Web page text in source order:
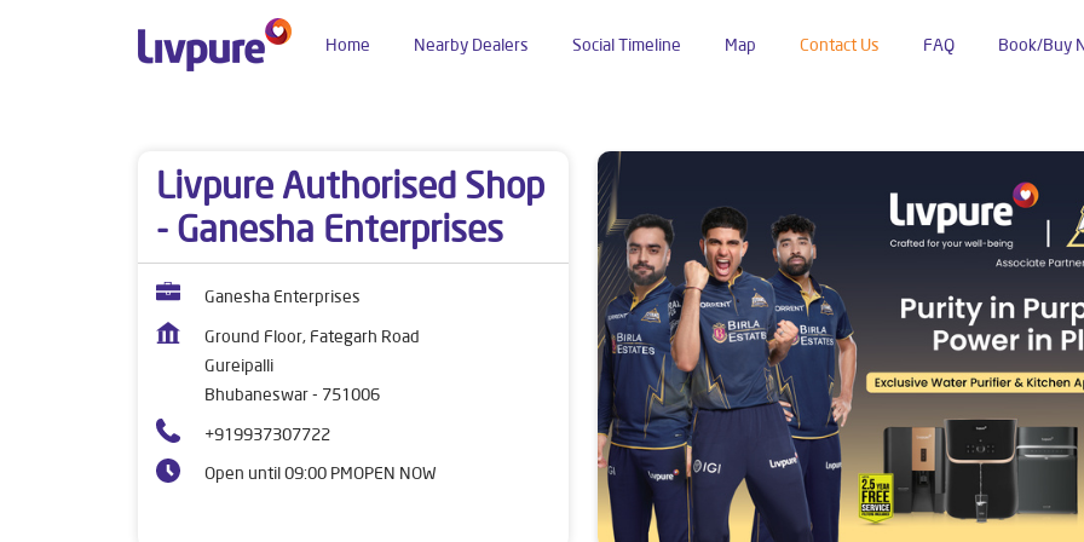
Home Social Timeline Map Contact Us FAQ Book/Buy
Nearby Dealers
Livpure Authorised Shop
- Ganesha Enterprises
Ganesha Enterprises
Ground Floor, Fategarh Road
Gureipalli
Bhubaneswar- 751006
+919937307722
Open until 09:00 PMOPEN NOW